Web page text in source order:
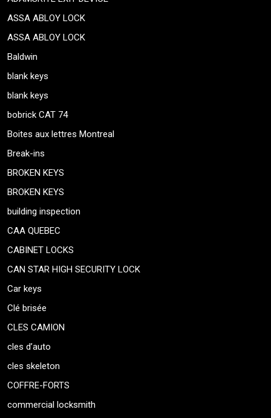
ASSA ABLOY LOCK
ASSA ABLOY LOCK
Baldwin
blank keys
blank keys
bobrick CAT 74
Boites aux lettres Montreal
Break-ins
BROKEN KEYS
BROKEN KEYS
building inspection
CAA QUEBEC
CABINET LOCKS
CAN STAR HIGH SECURITY LOCK
Car keys
Clé brisée
CLES CAMION
cles d’auto
cles skeleton
COFFRE-FORTS
commercial locksmith